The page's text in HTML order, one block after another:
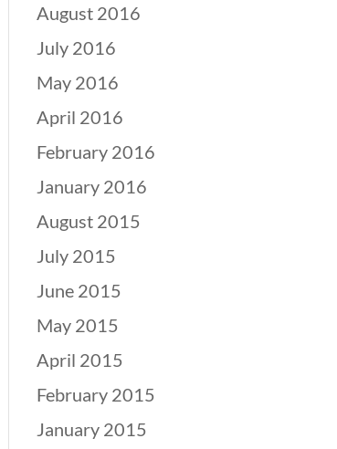
August 2016
July 2016
May 2016
April 2016
February 2016
January 2016
August 2015
July 2015
June 2015
May 2015
April 2015
February 2015
January 2015